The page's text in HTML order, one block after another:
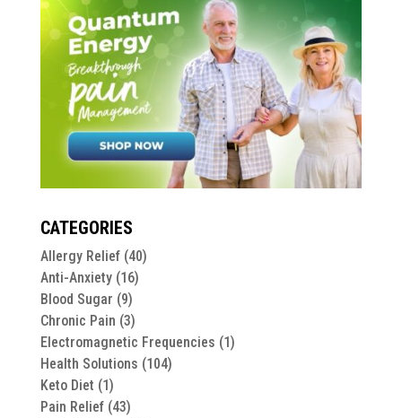
CATEGORIES
Allergy Relief(40)
Anti-Anxiety(16)
Blood Sugar (9)
Chronic Pain (3)
Electromagnetic Frequencies (1)
Health Solutions (104)
Keto Diet (1)
Pain Relief(43)